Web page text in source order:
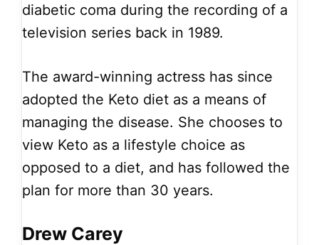
diabetic coma during the recording of a
television series back in 1989.
The award-winning actress has since
adopted the Keto diet as a means of
managing the disease. She chooses to
view Keto as a lifestyle choice as
opposed to a diet, and has followed the
plan for more than 30 years.
Drew Carey